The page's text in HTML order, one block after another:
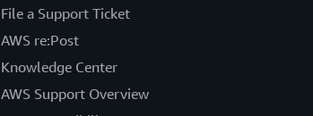
File a Support Ticket
AWS re:Post
Knowledge Center
AWS Support Overview